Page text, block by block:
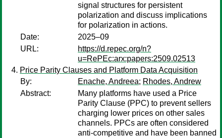
signal structures for persistent
polarization and discuss implications
for polarization in actions.
Date:
2025–09
URL:
https://d.repec.org/n?
u=RePEc:arx:papers:2509.02513
Price Parity Clauses and Platform Data Acquisition
By:
Enache, Andreea; Rhodes, Andrew
Abstract:
Many platforms have used a Price
Parity Clause (PPC) to prevent sellers
charging lower prices on other sales
channels. PPCs are often considered
anti-competitive and have been banned